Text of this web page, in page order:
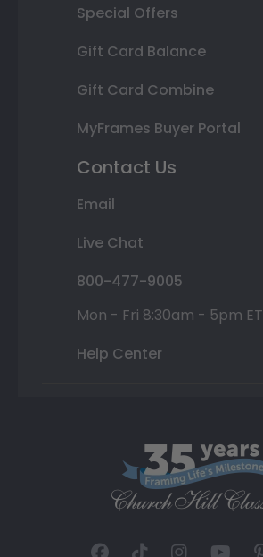
Special Offers
Gift Card Balance
Gift Card Combine
MyFrames Buyer Portal
Contact Us
Email
Live Chat
800-477-9005
Mon - Fri 8:30am - 5pm ET
Help Center